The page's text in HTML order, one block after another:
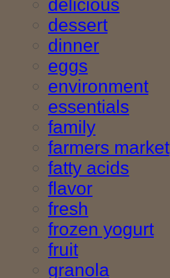
delicious
dessert
dinner
eggs
environment
essentials
family
farmers market
fatty acids
flavor
fresh
frozen yogurt
fruit
granola